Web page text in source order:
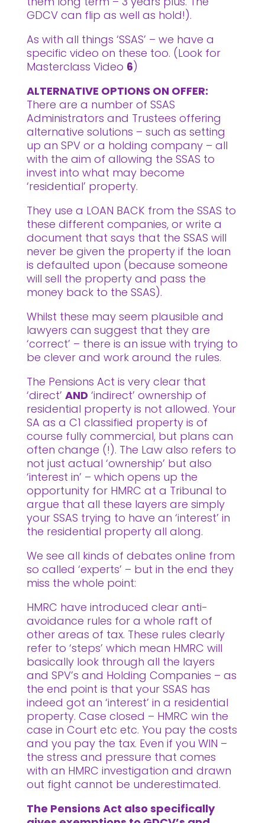
GDCV can flip as well as hold!).
As with all things ‘SSAS’ – we have a
specific video on these too. (Look for
Masterclass Video 6)
ALTERNATIVE OPTIONS ON OFFER:
There are a number of SSAS
Administrators and Trustees offering
alternative solutions – such as setting
up an SPV or a holding company – all
with the aim of allowing the SSAS to
invest into what may become
‘residential’ property.
They use a LOAN BACK from the SSAS to
these different companies, or write a
document that says that the SSAS will
never be given the property if the loan
is defaulted upon (because someone
will sell the property and pass the
money back to the SSAS).
Whilst these may seem plausible and
lawyers can suggest that they are
‘correct’ – there is an issue with trying to
be clever and work around the rules.
The Pensions Act is very clear that
‘direct’ AND ‘indirect’ ownership of
residential property is not allowed. Your
SA as a C1 classified property is of
course fully commercial, but plans can
often change (!). The Law also refers to
not just actual ‘ownership’ but also
‘interest in’ – which opens up the
opportunity for HMRC at a Tribunal to
argue that all these layers are simply
your SSAS trying to have an ‘interest’ in
the residential property all along.
We see all kinds of debates online from
so called ‘experts’ – but in the end they
miss the whole point:
HMRC have introduced clear anti-
avoidance rules for a whole raft of
other areas of tax. These rules clearly
refer to ‘steps’ which mean HMRC will
basically look through all the layers
and SPV’s and Holding Companies – as
the end point is that your SSAS has
indeed got an ‘interest’ in a residential
property. Case closed – HMRC win the
case in Court etc etc. You pay the costs
and you pay the tax. Even if you WIN –
the stress and pressure that comes
with an HMRC investigation and drawn
out fight cannot be underestimated.
The Pensions Act also specifically